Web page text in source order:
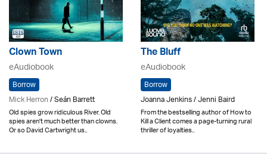
Clown Town
eAudiobook
Borrow
Mick Herron/ Seán Barrett
Old spies grow ridiculous River. Old
spies aren't much better than clowns.
Or so David Cartwright us..
The Bluff
eAudiobook
Borrow
Joanna Jenkins / Jenni Baird
From the bestselling author of How to
Kill a Client comes a page-turning rural
thriller of loyalties..